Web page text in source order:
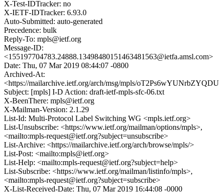
X-Test-IDTracker: no
X-IETF-IDTracker: 6.93.0
Auto-Submitted: auto-generated
Precedence: bulk
Reply-To: mpls@ietf.org
Message-ID:
<155197704783.24888.13498480151463481563@ietfa.amsl.com>
Date: Thu, 07 Mar 2019 08:44:07 -0800
Archived-At:
<https://mailarchive.ietf.org/arch/msg/mpls/
Subject: [mpls] I-D Action: draft-ietf-mpls-sfc-06.txt
X-BeenThere: mpls@ietf.org
X-Mailman-Version: 2.1.29
List-Id: Multi-Protocol Label Switching WG <mpls.ietf.org>
List-Unsubscribe: <https://www.ietf.org/mailman/options/mpls>,
<mailto:mpls-request@ietf.org?subject=unsubscribe>
List-Archive: <https://mailarchive.ietf.org/arch/browse/mpls/>
List-Post: <mailto:mpls@ietf.org>
List-Help: <mailto:mpls-request@ietf.org?subject=help>
List-Subscribe: <https://www.ietf.org/mailman/listinfo/mpls>,
<mailto:mpls-request@ietf.org?subject=subscribe>
X-List-Received-Date: Thu, 07 Mar 2019 16:44:08 -0000